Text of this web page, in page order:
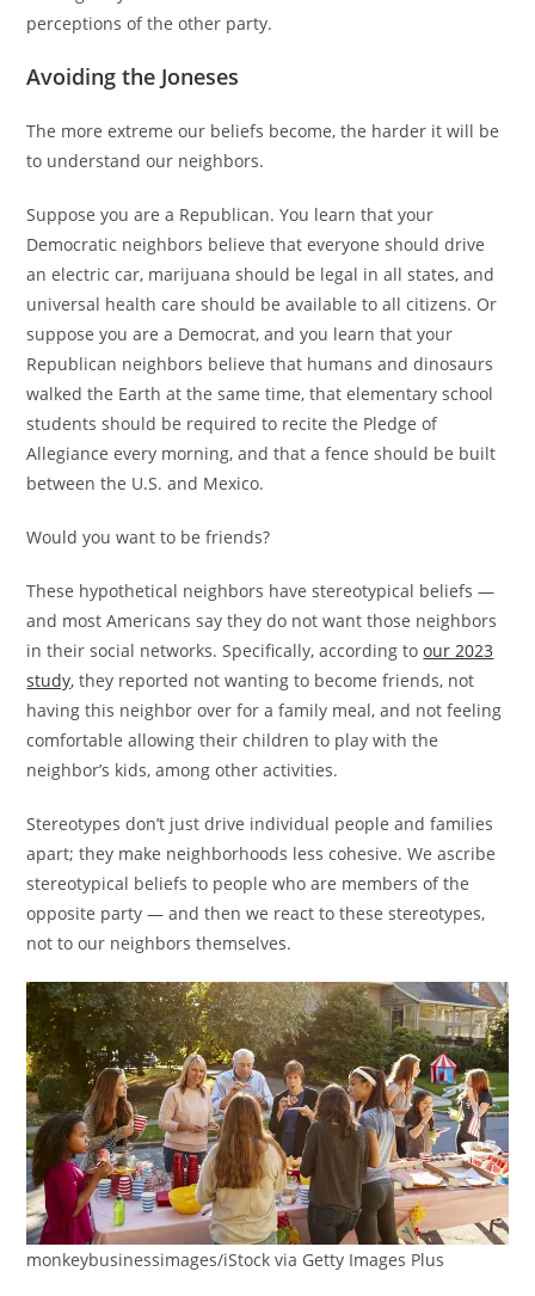
perceptions of the other party.
Avoiding the Joneses
The more extreme our beliefs become, the harder it will be
to understand our neighbors.
Suppose you are a Republican. You learn that your
Democratic neighbors believe that everyone should drive
an electric car, marijuana should be legal in all states, and
universal health care should be available to all citizens. Or
suppose you are a Democrat, and you learn that your
Republican neighbors believe that humans and dinosaurs
walked the Earth at the same time, that elementary school
students should be required to recite the Pledge of
Allegiance every morning, and that a fence should be built
between the U.S. and Mexico.
Would you want to be friends?
These hypothetical neighbors have stereotypical beliefs —
and most Americans say they do not want those neighbors
in their social networks. Specifically, according toour 2023
study, they reported not wanting to become friends, not
having this neighbor over for a family meal, and not feeling
comfortable allowing their children to play with the
neighbor’s kids, among other activities.
Stereotypes don’t just drive individual people and families
apart; they make neighborhoods less cohesive. We ascribe
stereotypical beliefs to people who are members of the
opposite party — and then we react to these stereotypes,
not to our neighbors themselves.
monkeybusinessimages/iStock via Getty Images Plus